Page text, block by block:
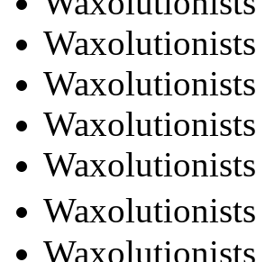
Waxolutionists
Waxolutionists
Waxolutionists
Waxolutionists
Waxolutionists
Waxolutionists